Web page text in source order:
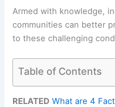
Armed with knowledge,
communities can better
to these challenging
Table of Contents
RELATED What are 4